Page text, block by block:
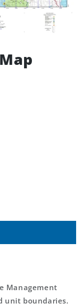
Management
unit boundaries.